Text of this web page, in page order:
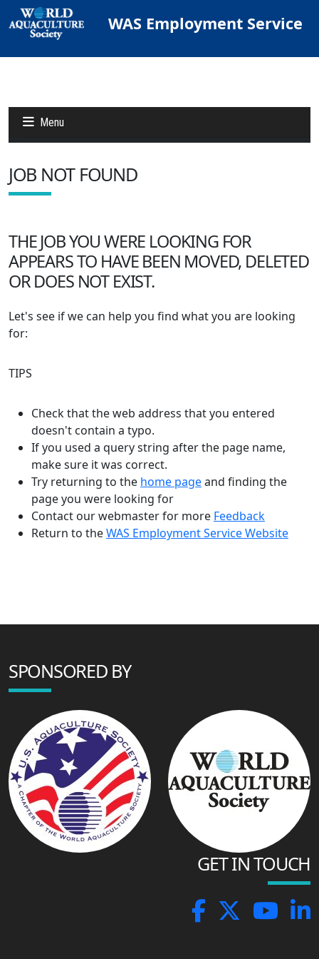
WAS Employment Service
Menu
Jobs
Other Job Sites
JOB NOT FOUND
THE JOB YOU WERE LOOKING FOR
APPEARS TO HAVE BEEN MOVED, DELETED
OR DOES NOT EXIST.
Let's see if we can help you find what you are looking
for:
TIPS
Check that the web address that you entered
doesn't contain a typo.
If you used a query string after the page name,
make sure it was correct.
Try returning to the home pageand finding the
page you were looking for
Contact our webmaster for more Feedback
Return to theWAS Employment Service Website
SPONSORED BY
GET IN TOUCH